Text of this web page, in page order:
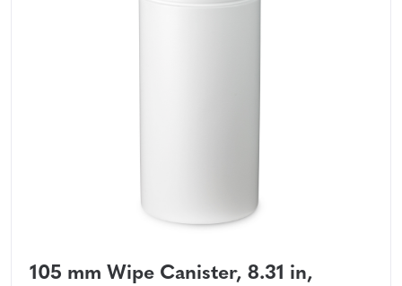
105 mm Wipe Canister, 8.31 in,